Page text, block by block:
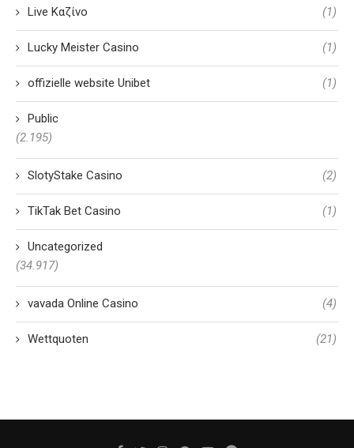
Live Καζίνο (1)
Lucky Meister Casino (1)
offizielle website Unibet (1)
Public
(2.195)
SlotyStake Casino (2)
TikTak Bet Casino (1)
Uncategorized
(34.917)
vavada Online Casino (4)
Wettquoten (21)